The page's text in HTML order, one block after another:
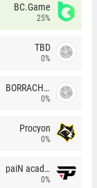
BC.Game
25%
TBD
0%
BORRACHEIROS
0%
Procyon
0%
paiN academy
0%